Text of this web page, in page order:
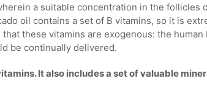
a suitable concentration in the follicles
oil contains a set of B vitamins, so it is
these vitamins are exogenous: the
be continually delivered.
It also includes a set of valuable